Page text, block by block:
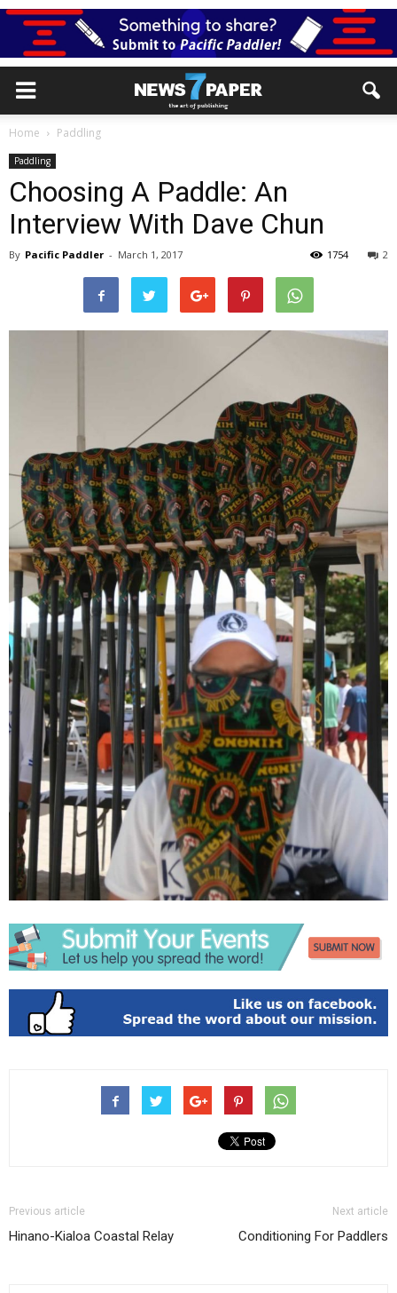
Home Paddling
Paddling
Choosing A Paddle: An
Interview With Dave Chun
By Pacific Paddler - March 1, 2017 2
1754
Previous article
Hinano-Kialoa Coastal Relay
Next article
Conditioning For Paddlers